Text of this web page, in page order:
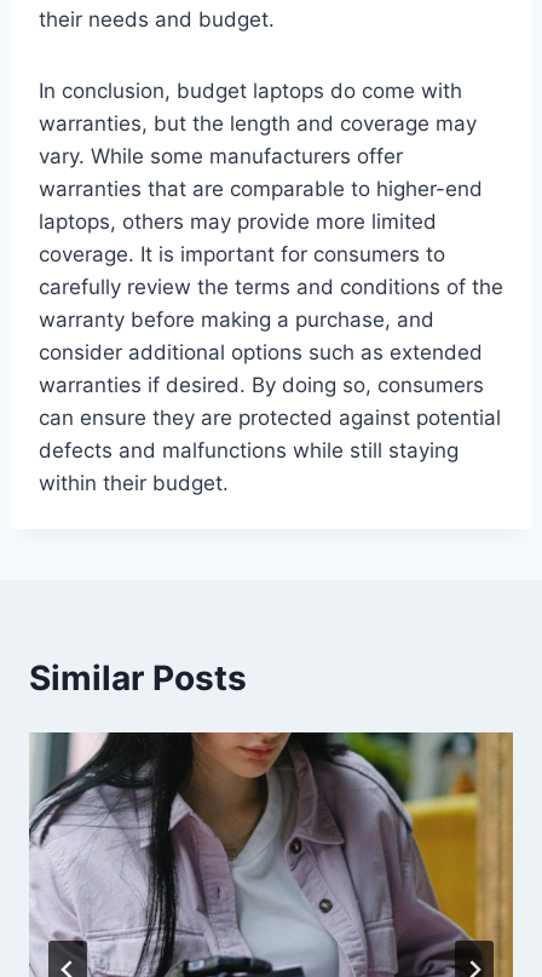
their needs and budget.
In conclusion, budget laptops do come with
warranties, but the length and coverage may
vary. While some manufacturers offer
warranties that are comparable to higher-end
laptops, others may provide more limited
coverage. It is important for consumers to
carefully review the terms and conditions of the
warranty before making a purchase, and
consider additional options such as extended
warranties if desired. By doing so, consumers
can ensure they are protected against potential
defects and malfunctions while still staying
within their budget.
Similar Posts